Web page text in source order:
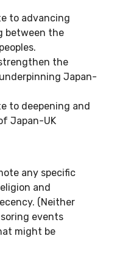
to advancing
between the
the
Japan-
to deepening and
Japan-UK
any specific
and
(Neither
events
might be